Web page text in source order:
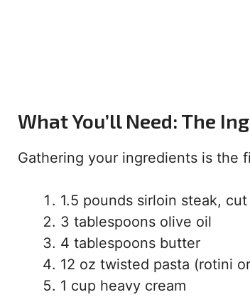
What You’ll Need: The
Gathering your ingredients is the
1.5 pounds sirloin steak,
3 tablespoons olive oil
4 tablespoons butter
12 oz twisted pasta (rotini
1 cup heavy cream